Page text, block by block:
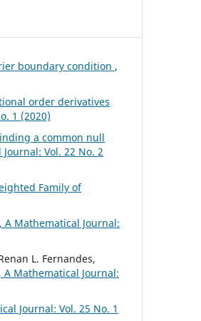
boundary condition ,
order derivatives
1 (2020)
a common null
Vol. 22 No. 2
Family of
A Mathematical Journal:
L. Fernandes,
A Mathematical Journal:
Journal: Vol. 25 No. 1